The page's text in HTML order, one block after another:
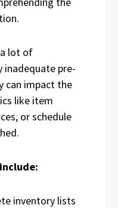
lot of
inadequate pre-
can impact the
like item
or schedule
inventory lists